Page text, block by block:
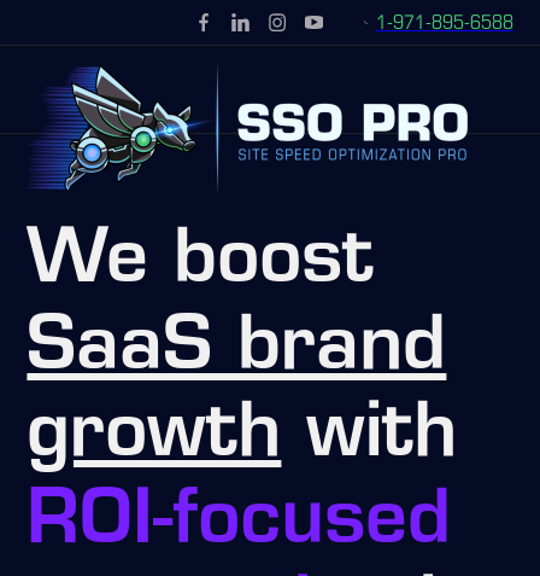
1-971-895-6588
We boost
SaaS brand
growth with
ROI-focused